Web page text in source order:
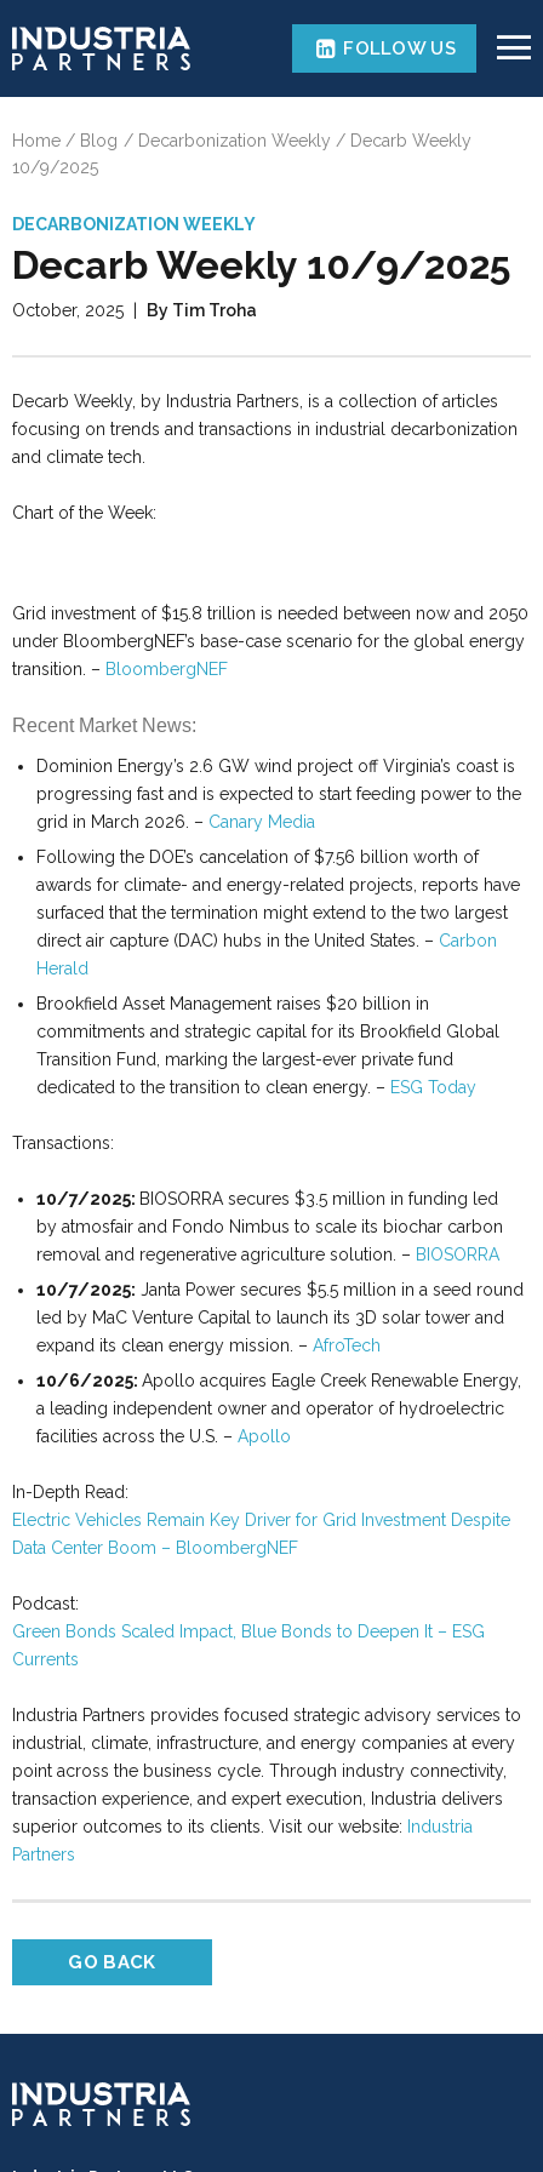
FOLLOW US
Home Blog Decarbonization Weekly
Decarb Weekly
10/9/2025
DECARBONIZATION WEEKLY
Decarb Weekly 10/9/2025
October, 2025 By Tim Troha
Decarb Weekly, by Industria Partners, is a collection of articles
focusing on trends and transactions in industrial decarbonization
and climate tech.
Chart of the Week:
Grid investment of $15.8 trillion is needed between now and 2050
under BloombergNEF’s base-case scenario for the global energy
transition. – BloombergNEF
Recent Market News:
Dominion Energy’s 2.6 GW wind project off Virginia’s coast is
progressing fast and is expected to start feeding power to the
grid in March 2026. – Canary Media
Following the DOE’s cancelation of $7.56 billion worth of
awards for climate- and energy-related projects, reports have
surfaced that the termination might extend to the two largest
direct air capture (DAC) hubs in the United States. – Carbon
Herald
Brookfield Asset Management raises $20 billion in
commitments and strategic capital for its Brookfield Global
Transition Fund, marking the largest-ever private fund
dedicated to the transition to clean energy. – ESG Today
Transactions:
10/7/2025: BIOSORRA secures $3.5 million in funding led
by atmosfair and Fondo Nimbus to scale its biochar carbon
removal and regenerative agriculture solution. – BIOSORRA
10/7/2025: Janta Power secures $5.5 million in a seed round
led by MaC Venture Capital to launch its 3D solar tower and
expand its clean energy mission. – AfroTech
10/6/2025: Apollo acquires Eagle Creek Renewable Energy,
a leading independent owner and operator of hydroelectric
facilities across the U.S. – Apollo
In-Depth Read:
Electric Vehicles Remain Key Driver for Grid Investment Despite
Data Center Boom – BloombergNEF
Podcast:
Green Bonds Scaled Impact, Blue Bonds to Deepen It – ESG
Currents
Industria Partners provides focused strategic advisory services to
industrial, climate, infrastructure, and energy companies at every
point across the business cycle. Through industry connectivity,
transaction experience, and expert execution, Industria delivers
superior outcomes to its clients. Visit our website: Industria
Partners
GO BACK